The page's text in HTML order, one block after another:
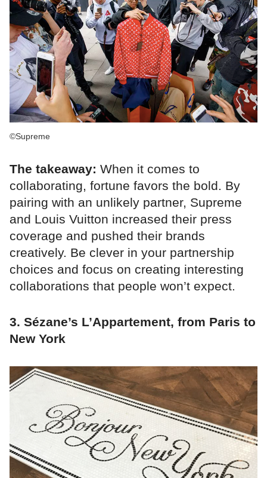
©Supreme
The takeaway: When it comes to
collaborating, fortune favors the bold. By
pairing with an unlikely partner, Supreme
and Louis Vuitton increased their press
coverage and pushed their brands
creatively. Be clever in your partnership
choices and focus on creating interesting
collaborations that people won’t expect.
3. Sézane’s L’Appartement, from Paris to
New York